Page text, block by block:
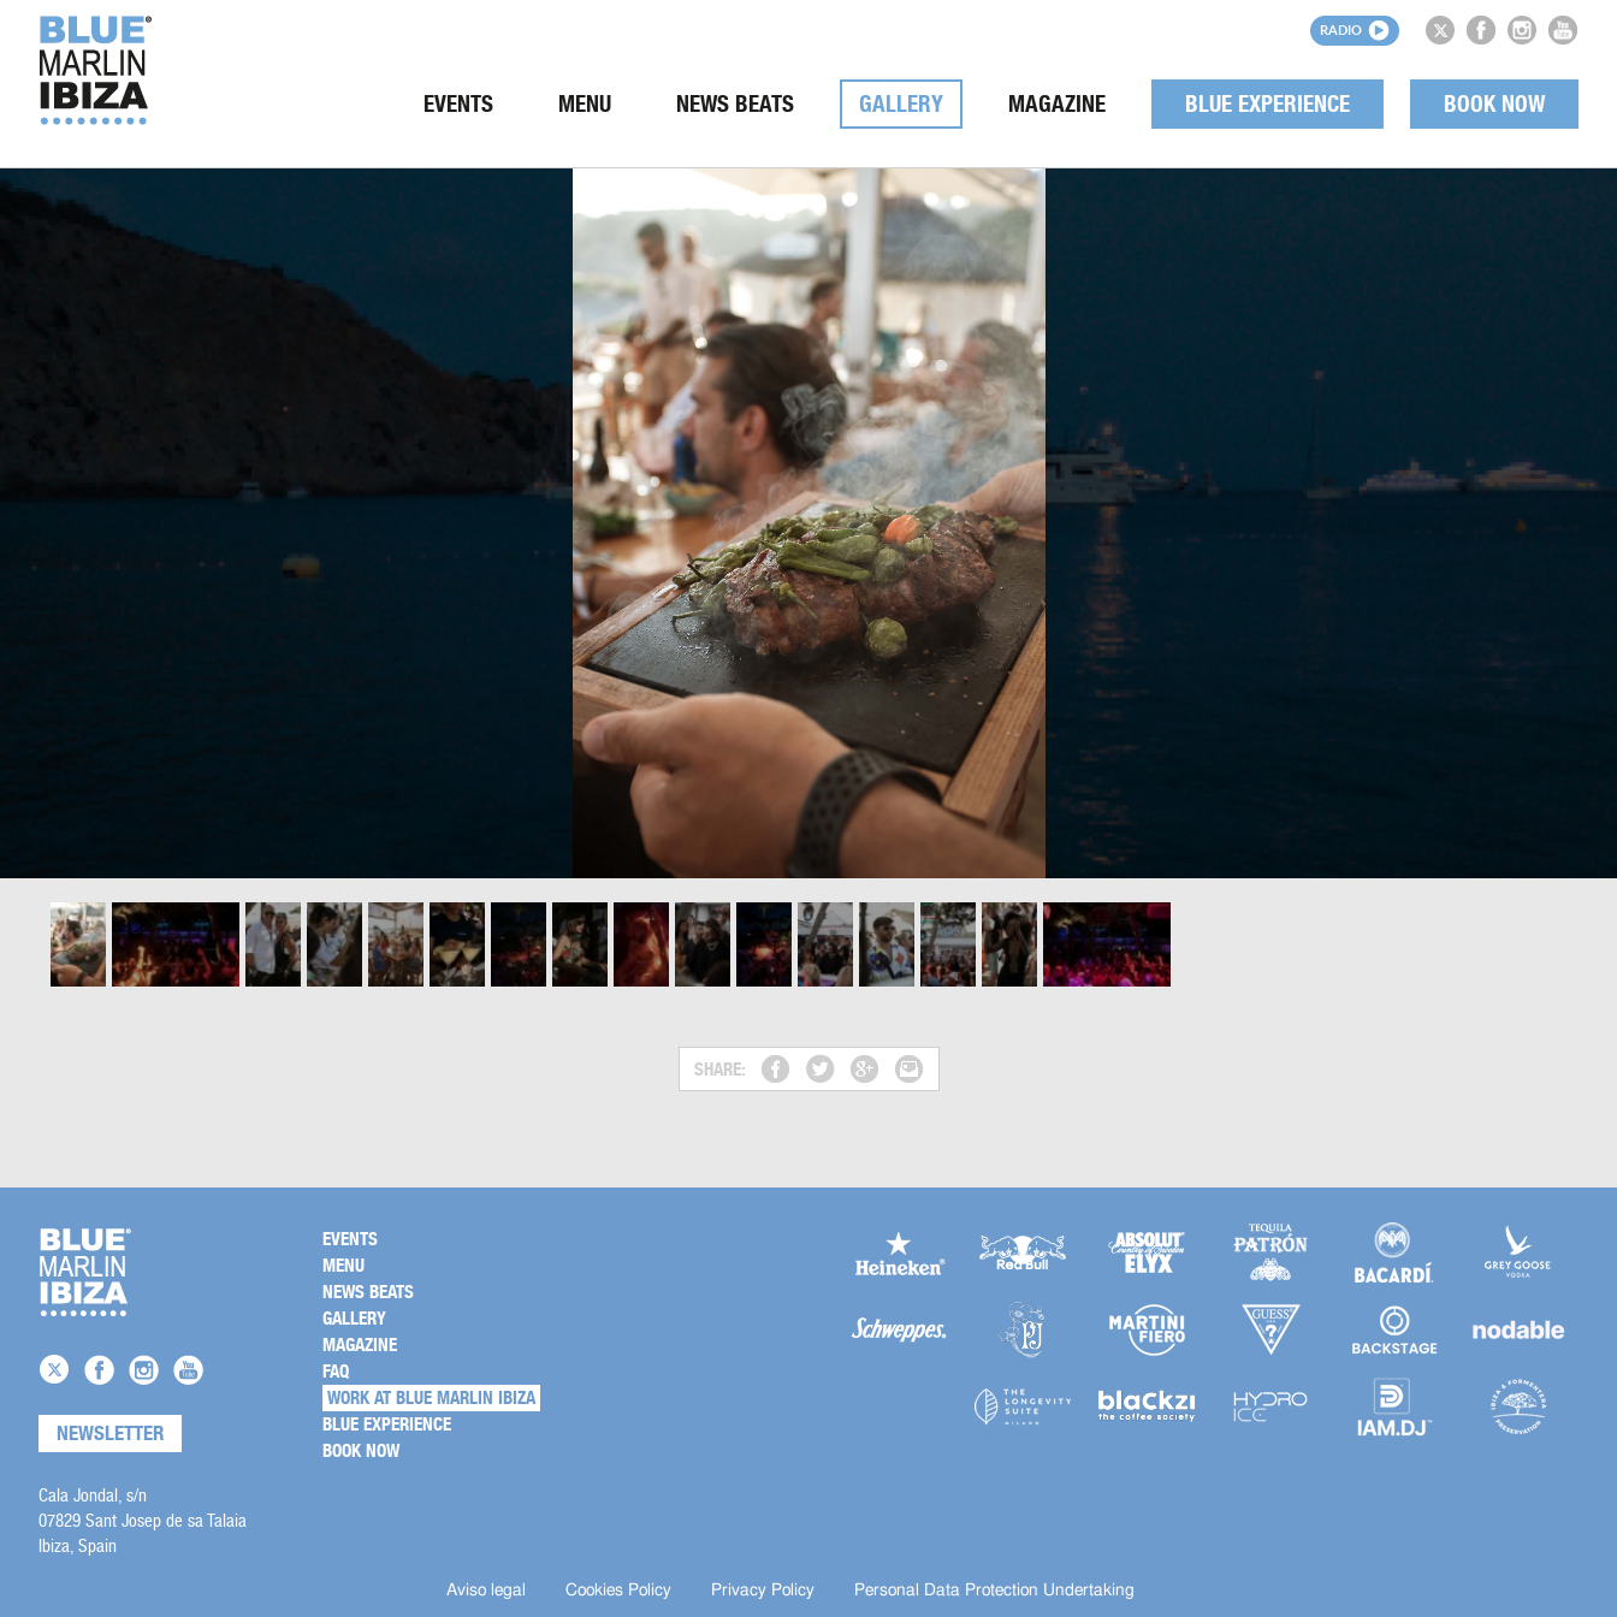
RADIO
EVENTS MENU NEWS BEATS GALLERY MAGAZINE BLUE EXPERIENCE BOOK NOW
SHARE:
NEWSLETTER
Cala Jondal, s/n
07829 Sant Josep de sa Talaia
Ibiza, Spain
EVENTS
MENU
NEWS BEATS
GALLERY
MAGAZINE
FAQ
WORK AT BLUE MARLIN IBIZA
BLUE EXPERIENCE
BOOK NOW
Aviso legal Cookies Policy Privacy Policy Personal Data Protection Undertaking